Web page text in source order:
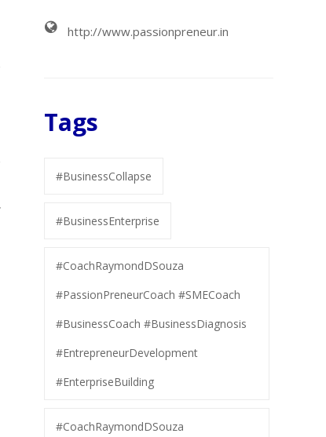
http://www.passionpreneur.in
Tags
#BusinessCollapse
#BusinessEnterprise
#CoachRaymondDSouza
#PassionPreneurCoach #SMECoach
#BusinessCoach #BusinessDiagnosis
#EntrepreneurDevelopment
#EnterpriseBuilding
#CoachRaymondDSouza